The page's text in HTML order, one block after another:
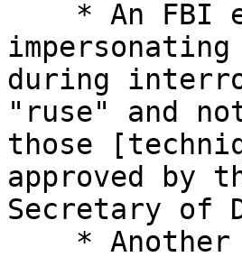
during
"ruse" and
those
approved by
Secretary of